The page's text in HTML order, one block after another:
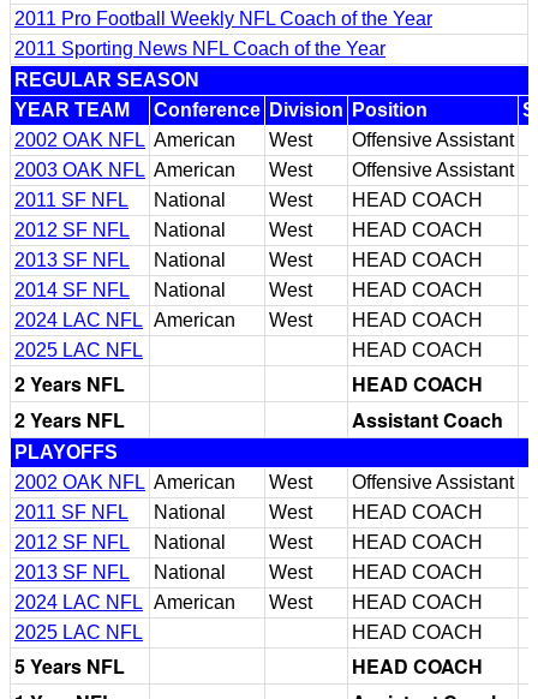
2011 Pro Football Weekly NFL Coach of the Year
2011 Sporting News NFL Coach of the Year
REGULAR SEASON
YEAR TEAM
Conference Division Position
2002 OAK NFL American West
Offensive Assistant
2003 OAK NFL American West
Offensive Assistant
2011 SF NFL
National West
HEAD COACH
2012 SF NFL
National West
HEAD COACH
2013 SF NFL
National West
HEAD COACH
2014 SF NFL
National West
HEAD COACH
2024 LAC NFL American West
HEAD COACH
2025 LAC NFL
HEAD COACH
2 Years NFL
HEAD COACH
2 Years NFL
Assistant Coach
PLAYOFFS
2002 OAK NFL American West
Offensive Assistant
2011 SF NFL
National West
HEAD COACH
2012 SF NFL
National West
HEAD COACH
2013 SF NFL
National West
HEAD COACH
2024 LAC NFL American West
HEAD COACH
2025 LAC NFL
HEAD COACH
5 Years NFL
HEAD COACH